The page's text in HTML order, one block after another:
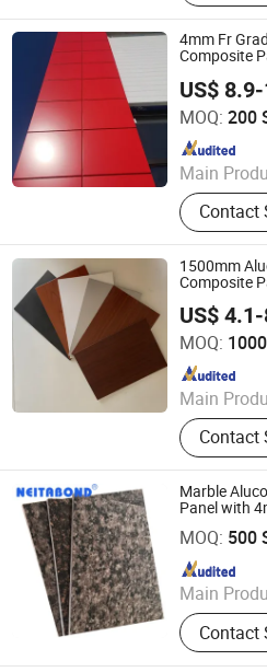
4mm Fr
Composite
US$
MOQ: 200
Main
ACM,
PANEL
Contact
Linyi Xingda Aluminum &
Ltd.
Since 2016
1500mm
Composite
US$
MOQ:
Main
ACM,
PANEL
Contact
Linyi Xingda Aluminum &
Ltd.
Since 2016
Marble
Panel with
MOQ: 500
Main
ACM,
PANEL
Contact
Linyi Xingda Aluminum &
Ltd.
Since 2016